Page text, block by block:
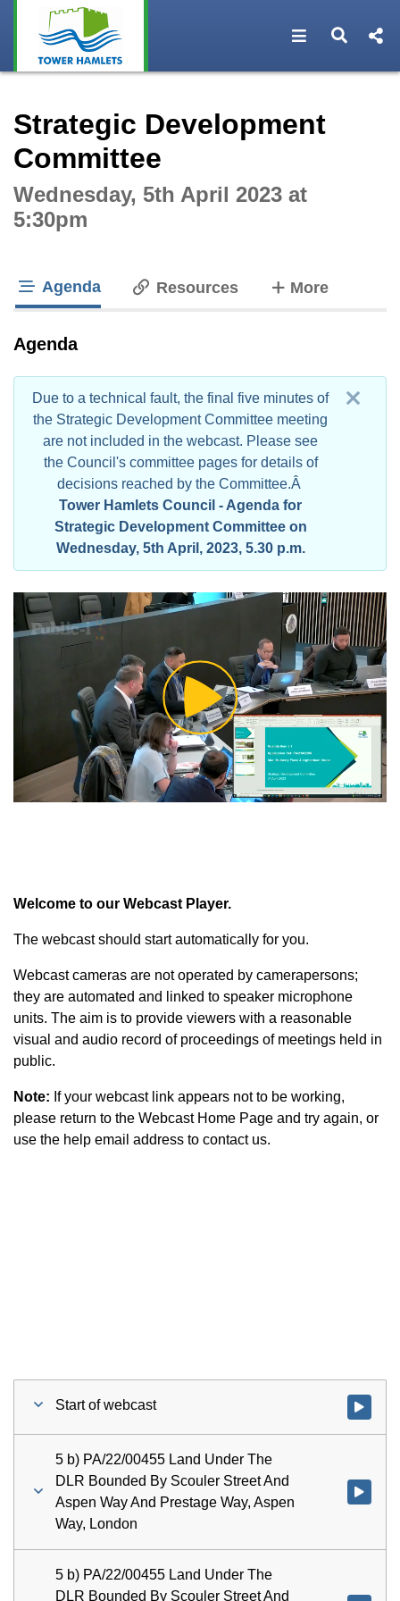
Open Open
Strategic Development
Committee
Wednesday, 5th April 2023 at
5:30pm
Agenda Resources Moretabs
Agenda
Due to a technical fault, the final five minutes of
the Strategic Development Committee meeting
are not included in the webcast. Please see
the Council's committee pages for details of
decisions reached by the Committee.Â
Tower Hamlets Council - Agenda for
Strategic Development Committee on
Wednesday, 5th April, 2023, 5.30 p.m.
Play
Video
Welcome to our Webcast Player.
The webcast should start automatically for you.
Webcast cameras are not operated by camerapersons;
they are automated and linked to speaker microphone
units. The aim is to provide viewers with a reasonable
visual and audio record of proceedings of meetings held in
public.
Note: If your webcast link appears not to be working,
please return to the Webcast Home Page and try again, or
use the help email address to contact us.
Start of webcast Watch
5 b) PA/22/00455 Land Under The
DLR Bounded By Scouler Street And
Aspen Way And Prestage Way, Aspen
Way, London
Watch
5 b) PA/22/00455 Land Under The
DLR Bounded By Scouler Street And